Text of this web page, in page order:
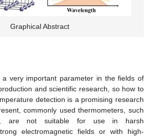
Graphical Abstract
a very important parameter in the fields of
and scientific research, so how to
detection is a promising research
commonly used thermometers, such
are not suitable for use in harsh
electromagnetic fields or with high-